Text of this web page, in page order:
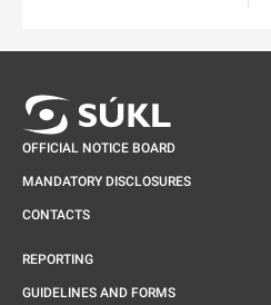
OFFICIAL NOTICE BOARD
MANDATORY DISCLOSURES
CONTACTS
REPORTING
GUIDELINES AND FORMS